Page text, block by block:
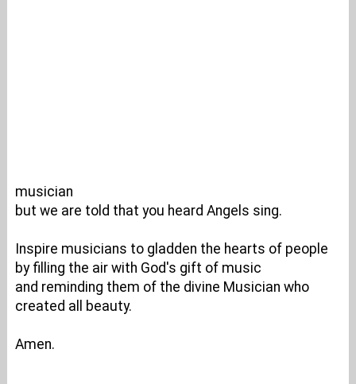
musician
but we are told that you heard Angels sing.
Inspire musicians to gladden the hearts of people
by filling the air with God's gift of music
and reminding them of the divine Musician who
created all beauty.
Amen.